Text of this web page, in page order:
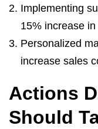
Implementing
15% increase
Personalized
increase sales
Actions
Should